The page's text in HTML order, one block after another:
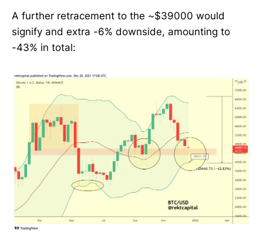
A further retracement to the ~$39000 would
signify and extra -6% downside, amounting to
-43% in total: